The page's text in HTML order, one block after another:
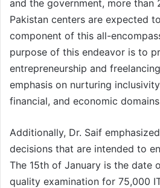
and the government, more than
Pakistan centers are expected
component of this all-
purpose of this endeavor is to
entrepreneurship and
emphasis on nurturing
financial, and economic
Additionally, Dr. Saif
decisions that are intended to
The 15th of January is the date
quality examination for 75,000